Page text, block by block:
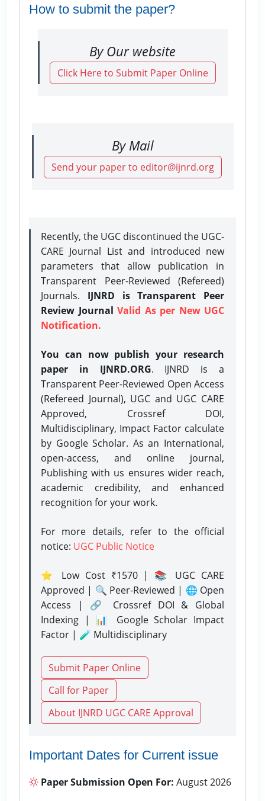
How to submit the paper?
By Our website
Click Here to Submit Paper Online
By Mail
Send your paper to editor@ijnrd.org
Recently, the UGC discontinued the UGC-
CARE Journal List and introduced new
parameters that allow publication in
Transparent Peer-Reviewed (Refereed)
Journals. IJNRD is Transparent Peer
Review Journal Valid As per New UGC
Notification.
You can now publish your research
paper in IJNRD.ORG. IJNRD is a
Transparent Peer-Reviewed Open Access
(Refereed Journal), UGC and UGC CARE
Approved, Crossref DOI,
Multidisciplinary, Impact Factor calculate
by Google Scholar. As an International,
open-access, and online journal,
Publishing with us ensures wider reach,
academic credibility, and enhanced
recognition for your work.
For more details, refer to the official
notice: UGC Public Notice
⭐ Low Cost ₹1570 | 📚 UGC CARE
Approved | 🔍 Peer-Reviewed | 🌐 Open
Access | 🔗 Crossref DOI & Global
Indexing | 📊 Google Scholar Impact
Factor | 🧪 Multidisciplinary
Submit Paper Online
Call for Paper
About IJNRD UGC CARE Approval
Important Dates for Current issue
Paper Submission Open For: August 2026